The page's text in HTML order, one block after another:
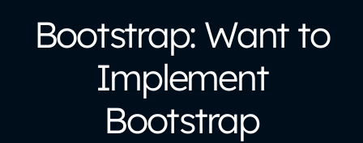
Bootstrap: Want to
Implement
Bootstrap